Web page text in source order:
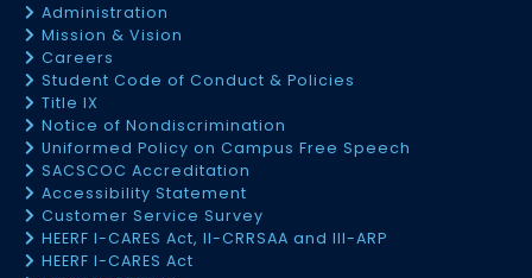
Administration
Mission & Vision
Careers
Student Code of Conduct & Policies
Title IX
Notice of Nondiscrimination
Uniformed Policy on Campus Free Speech
SACSCOC Accreditation
Accessibility Statement
Customer Service Survey
HEERF I-CARES Act, II-CRRSAA and III-ARP
HEERF I-CARES Act